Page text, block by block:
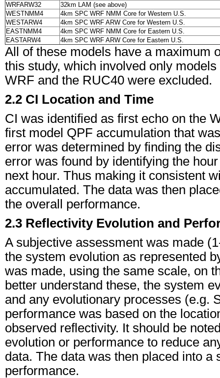
WRFARW32
32km LAM (see above)
WESTNMM4
4km SPC WRF NMM Core for Western U.S.
WESTARW4
4km SPC WRF ARW Core for Western U.S.
EASTNMM4
4km SPC WRF NMM Core for Eastern U.S.
EASTARW4
4km SPC WRF ARW Core for Eastern U.S.
All of these models have a maximum
this study, which involved only
WRF and the RUC40 were excluded.
2.2 CI Location and Time
CI was identified as first echo on the
first model QPF accumulation that
error was determined by finding the
error was found by identifying the
next hour. Thus making it consistent
accumulated. The data was then
the overall performance.
2.3 Reflectivity Evolution and
A subjective assessment was made
the system evolution as represented
was made, using the same scale, on
better understand these, the system
and any evolutionary processes (e.g.
performance was based on the
observed reflectivity. It should be
evolution or performance to reduce
data. The data was then placed into
performance.